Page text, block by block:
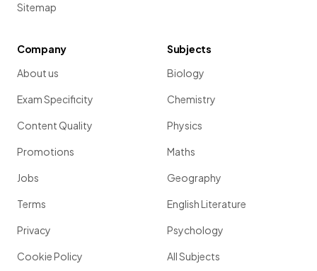
Sitemap
Company
About us
Exam Specificity
Content Quality
Promotions
Jobs
Terms
Privacy
Cookie Policy
Subjects
Biology
Chemistry
Physics
Maths
Geography
English Literature
Psychology
All Subjects